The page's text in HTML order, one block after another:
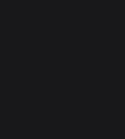
tool open,
The
to
video.